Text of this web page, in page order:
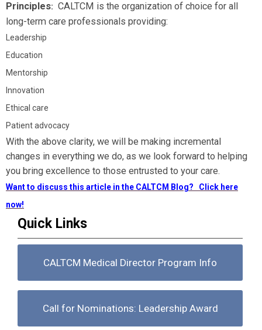
Principles: CALTCM is the organization of choice for all
long-term care professionals providing:
Leadership
Education
Mentorship
Innovation
Ethical care
Patient advocacy
With the above clarity, we will be making incremental
changes in everything we do, as we look forward to helping
you bring excellence to those entrusted to your care.
Want to discuss this article in the CALTCM Blog? Click here
now!
Quick Links
CALTCM Medical Director Program Info
Call for Nominations: Leadership Award